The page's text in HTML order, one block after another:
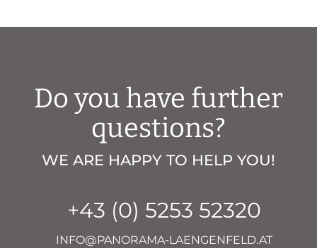
Do you have further
questions?
WE ARE HAPPY TO HELP YOU!
+43 (0) 5253 52320
INFO@PANORAMA-LAENGENFELD.AT